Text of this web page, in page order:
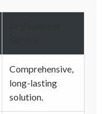
Comprehensive,
long-lasting
solution.